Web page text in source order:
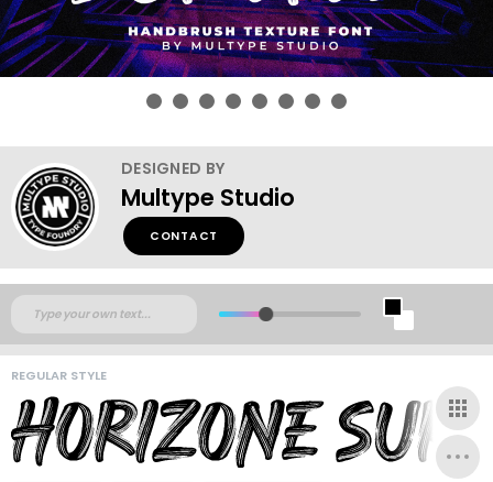
DESIGNED BY
Multype Studio
CONTACT
REGULAR STYLE